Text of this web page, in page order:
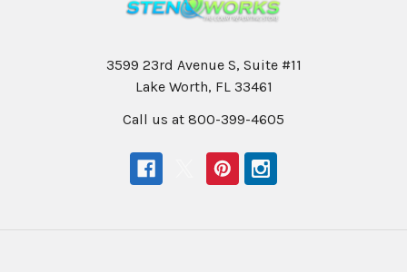
3599 23rd Avenue S, Suite #11
Lake Worth, FL 33461
Call us at 800-399-4605